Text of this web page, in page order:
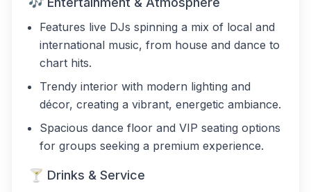
Features live DJs spinning a mix of local and
international music, from house and dance to
chart hits.
Trendy interior with modern lighting and
décor, creating a vibrant, energetic ambiance.
Spacious dance floor and VIP seating options
for groups seeking a premium experience.
🍸 Drinks & Service